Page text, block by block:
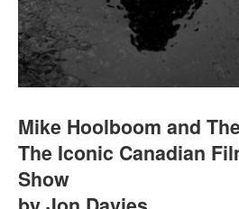
Mike Hoolboom and
The Iconic Canadian
Show